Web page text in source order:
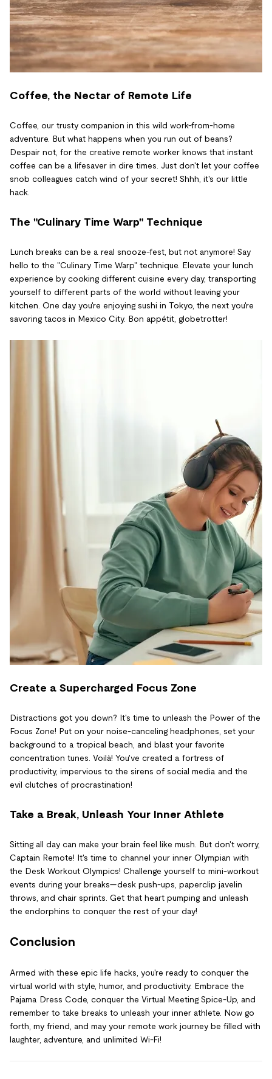
Coffee, the Nectar of Remote Life
Coffee, our trusty companion in this wild work-from-home
adventure. But what happens when you run out of beans?
Despair not, for the creative remote worker knows that instant
coffee can be a lifesaver in dire times. Just don't let your coffee
snob colleagues catch wind of your secret! Shhh, it's our little
hack.
The "Culinary Time Warp" Technique
Lunch breaks can be a real snooze-fest, but not anymore! Say
hello to the "Culinary Time Warp" technique. Elevate your lunch
experience by cooking different cuisine every day, transporting
yourself to different parts of the world without leaving your
kitchen. One day you're enjoying sushi in Tokyo, the next you're
savoring tacos in Mexico City. Bon appétit, globetrotter!
Create a Supercharged Focus Zone
Distractions got you down? It's time to unleash the Power of the
Focus Zone! Put on your noise-canceling headphones, set your
background to a tropical beach, and blast your favorite
concentration tunes. Voilà! You've created a fortress of
productivity, impervious to the sirens of social media and the
evil clutches of procrastination!
Take a Break, Unleash Your Inner Athlete
Sitting all day can make your brain feel like mush. But don't worry,
Captain Remote! It's time to channel your inner Olympian with
the Desk Workout Olympics! Challenge yourself to mini-workout
events during your breaks—desk push-ups, paperclip javelin
throws, and chair sprints. Get that heart pumping and unleash
the endorphins to conquer the rest of your day!
Conclusion
Armed with these epic life hacks, you're ready to conquer the
virtual world with style, humor, and productivity. Embrace the
Pajama Dress Code, conquer the Virtual Meeting Spice-Up, and
remember to take breaks to unleash your inner athlete. Now go
forth, my friend, and may your remote work journey be filled with
laughter, adventure, and unlimited Wi-Fi!